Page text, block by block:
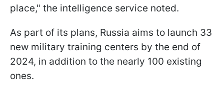
place," the intelligence service noted.
As part of its plans, Russia aims to launch 33
new military training centers by the end of
2024, in addition to the nearly 100 existing
ones.